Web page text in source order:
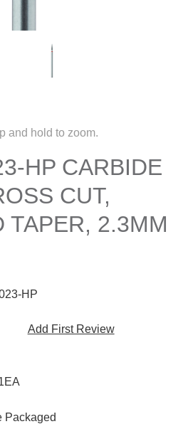
and hold to zoom.
HP CARBIDE
CUT,
TAPER, 2.3MM
HP
Add First Review
Packaged